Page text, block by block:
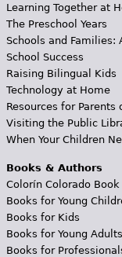
Learning Together at
The Preschool Years
Schools and Families:
School Success
Raising Bilingual Kids
Technology at Home
Resources for Parents
Visiting the Public
When Your Children
Books & Authors
Colorín Colorado Book
Books for Young
Books for Kids
Books for Young Adults
Books for